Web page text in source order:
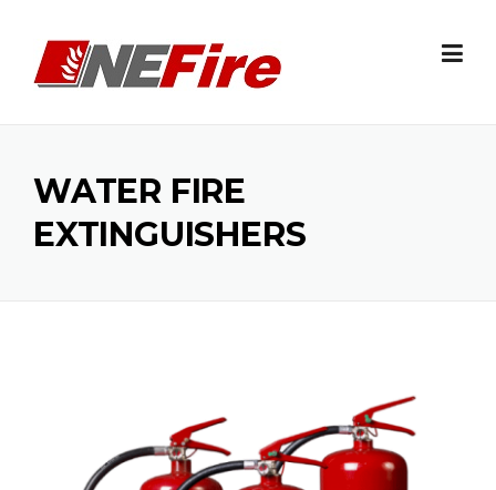
content
WATER FIRE
EXTINGUISHERS